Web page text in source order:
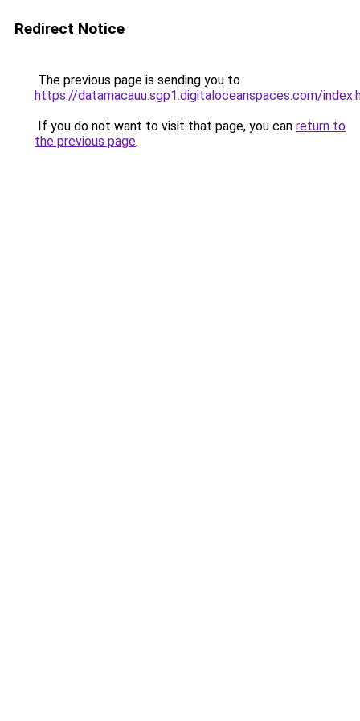
Redirect Notice
The previous page is sending you to
https://datamacauu.sgp1.digitaloceanspaces.com/
If you do not want to visit that page, you can return to
the previous page.